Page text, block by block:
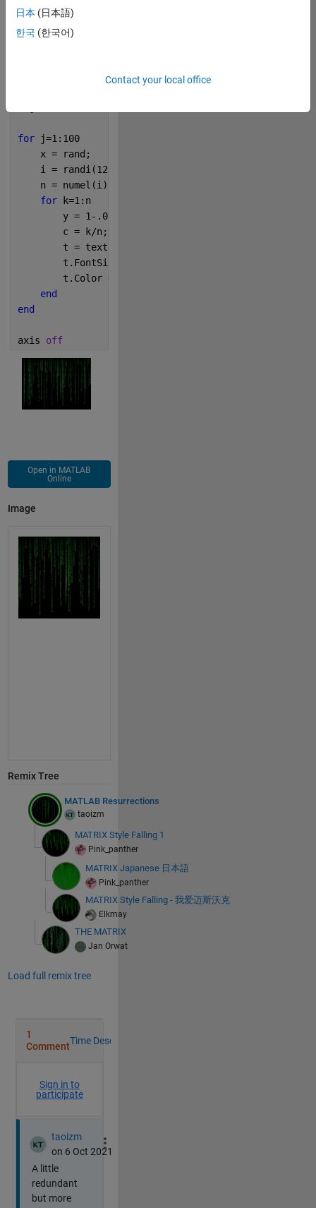
s = 'MATLAB R2021b'
,[0 0 1 1])
for
j=1:100
    x = rand;
    i = randi(12,1,randi(96));
    n = numel(i);
for k=1:n
        y = 1-.01*k;
        c = k/n;
        t = text(x,y,s(i(k)));
        t.FontSize = 6;
        t.Color = [c/2 sqrt(c) c/2];
end
end
axis off
Open in MATLAB
Online
Image
Remix Tree
MATLAB Resurrections
taoizm
MATRIX Style Falling 1
Pink_panther
MATRIX Japanese 日本語
Pink_panther
MATRIX Style Falling - 我爱迈斯沃克
Elkmay
THE MATRIX
Jan Orwat
Load full remix tree
日本 (日本語)
한국 (한국어)
Contact your local office